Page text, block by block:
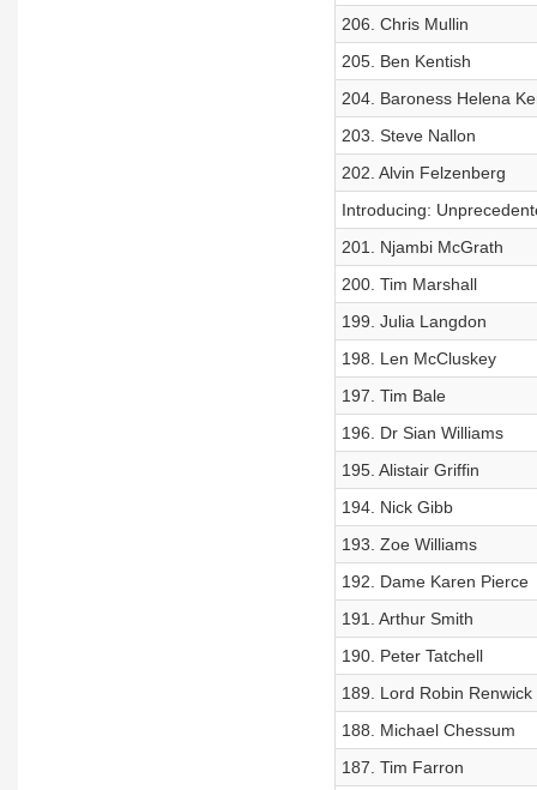
206. Chris Mullin
205. Ben Kentish
204. Baroness Helena
203. Steve Nallon
202. Alvin Felzenberg
Introducing:
201. Njambi McGrath
200. Tim Marshall
199. Julia Langdon
198. Len McCluskey
197. Tim Bale
196. Dr Sian Williams
195. Alistair Griffin
194. Nick Gibb
193. Zoe Williams
192. Dame Karen Pierce
191. Arthur Smith
190. Peter Tatchell
189. Lord Robin Renwick
188. Michael Chessum
187. Tim Farron